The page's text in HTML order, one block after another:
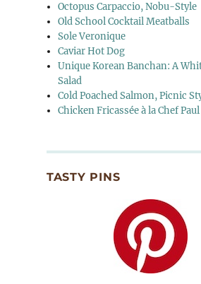
Octopus Carpaccio, Nobu-Style
Old School Cocktail Meatballs
Sole Veronique
Caviar Hot Dog
Unique Korean Banchan: A
Salad
Cold Poached Salmon, Picnic
Chicken Fricassée à la Chef
TASTY PINS